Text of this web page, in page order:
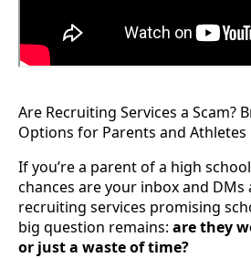
Are Recruiting Services a Scam?
Options for Parents and Athletes
If you’re a parent of a high
chances are your inbox and
recruiting services promising
big question remains: are they
or just a waste of time?